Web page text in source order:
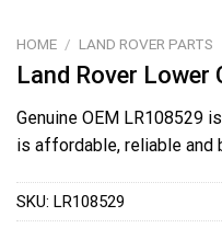
HOME / LAND ROVER PARTS
Land Rover Lower
Genuine OEM LR108529
is affordable, reliable and
SKU: LR108529